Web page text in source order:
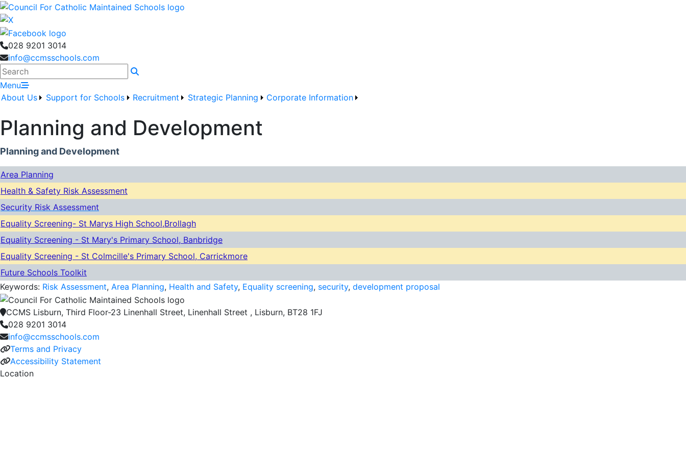
028 9201 3014
info@ccmsschools.com
Search
Menu
About Us
Support for Schools Recruitment Strategic Planning Corporate Information
Planning and Development
Planning and Development
Area Planning
Health & Safety Risk Assessment
Security Risk Assessment
Equality Screening- St Marys High School,Brollagh
Equality Screening - St Mary's Primary School, Banbridge
Equality Screening - St Colmcille's Primary School, Carrickmore
Future Schools Toolkit
Keywords: Risk Assessment, Area Planning, Health and Safety, Equality screening, security, development proposal
CCMS Lisburn, Third Floor-23 Linenhall Street, Linenhall Street , Lisburn, BT28 1FJ
028 9201 3014
info@ccmsschools.com
Terms and Privacy
Accessibility Statement
Location